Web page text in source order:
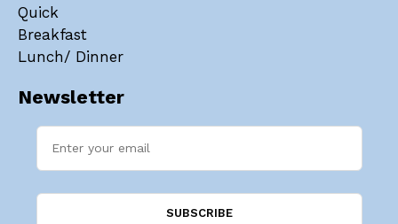
Quick
Breakfast
Lunch/ Dinner
Newsletter